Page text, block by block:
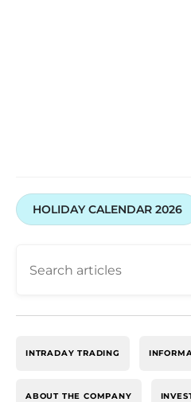
HOLIDAY CALENDAR 2026
INTRADAY TRADING
ABOUT THE COMPANY